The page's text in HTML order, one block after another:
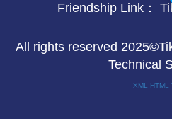
Friendship Link：
All rights reserved
Technical
XML HTML